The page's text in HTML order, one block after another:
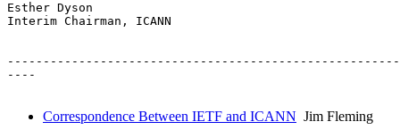
Esther Dyson
Interim Chairman, ICANN
----
Correspondence Between IETF and ICANN Jim Fleming